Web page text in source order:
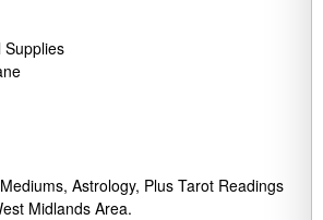
Supplies
Astrology, Plus Tarot Readings
Midlands Area.